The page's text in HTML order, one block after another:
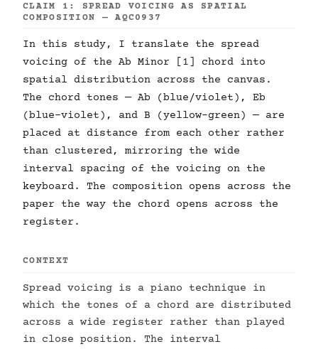
CLAIM 1: SPREAD VOICING AS SPATIAL
COMPOSITION — AQC0937
In this study, I translate the spread
voicing of the Ab Minor [1] chord into
spatial distribution across the canvas.
The chord tones — Ab (blue/violet), Eb
(blue-violet), and B (yellow-green) — are
placed at distance from each other rather
than clustered, mirroring the wide
interval spacing of the voicing on the
keyboard. The composition opens across the
paper the way the chord opens across the
register.
CONTEXT
Spread voicing is a piano technique in
which the tones of a chord are distributed
across a wide register rather than played
in close position. The interval